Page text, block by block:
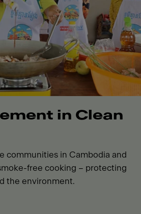
in Clean
communities in Cambodia and
free cooking – protecting
the environment.